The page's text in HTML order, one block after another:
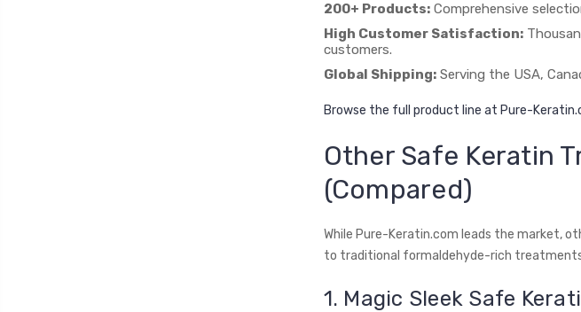
200+ Products:Comprehensive
High Customer Satisfaction:
customers.
Global Shipping:Serving the USA,
Browse the full product line at Pure-
Other Safe Keratin
(Compared)
While Pure-Keratin.com leads the market,
to traditional formaldehyde-rich
1. Magic Sleek Safe